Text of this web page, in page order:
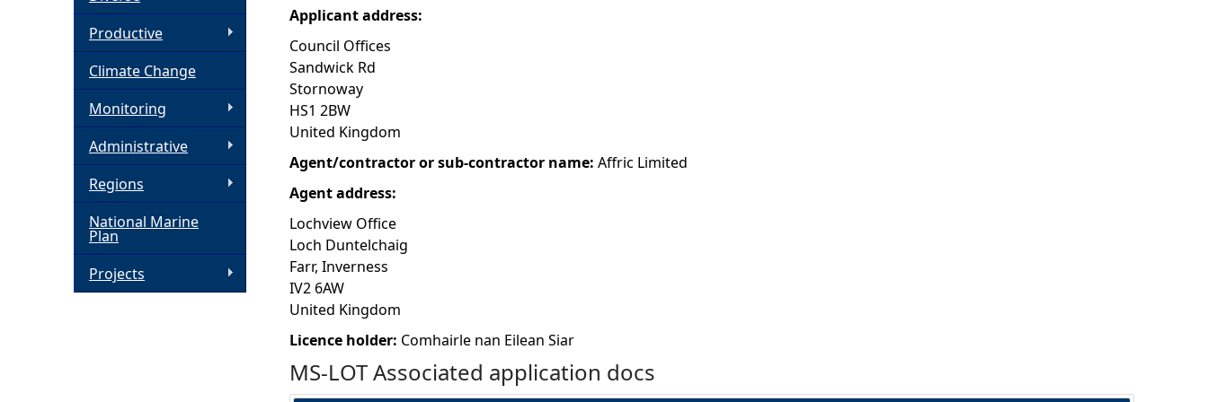
h
e
r
e
Applicant address:
Council Offices
Sandwick Rd
Stornoway
HS1 2BW
United Kingdom
Agent/contractor or sub-contractor name: Affric Limited
Agent address:
Lochview Office
Loch Duntelchaig
Farr, Inverness
IV2 6AW
United Kingdom
Licence holder: Comhairle nan Eilean Siar
MS-LOT Associated application docs
Productive
Climate Change
Monitoring
Administrative
Regions
National Marine
Plan
Projects